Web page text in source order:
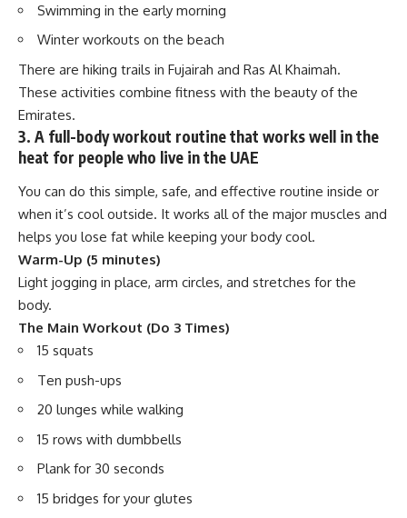
Swimming in the early morning
Winter workouts on the beach
There are hiking trails in Fujairah and Ras Al Khaimah.
These activities combine fitness with the beauty of the
Emirates.
3. A full-body workout routine that works well in the
heat for people who live in the UAE
You can do this simple, safe, and effective routine inside or
when it’s cool outside. It works all of the major muscles and
helps you lose fat while keeping your body cool.
Warm-Up (5 minutes)
Light jogging in place, arm circles, and stretches for the
body.
The Main Workout (Do 3 Times)
15 squats
Ten push-ups
20 lunges while walking
15 rows with dumbbells
Plank for 30 seconds
15 bridges for your glutes